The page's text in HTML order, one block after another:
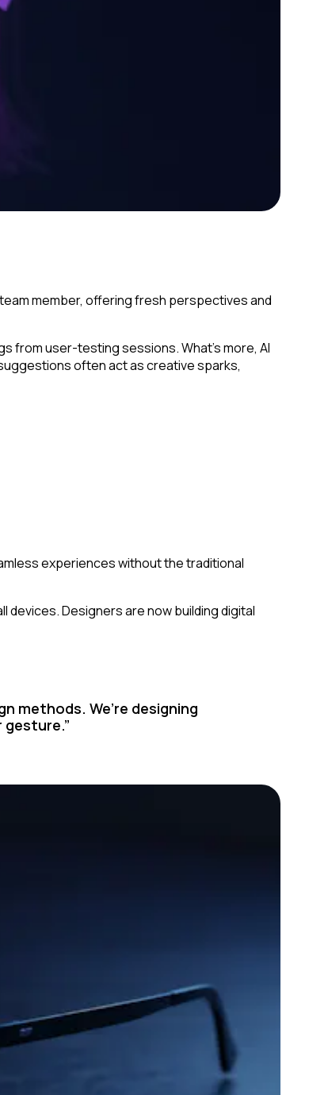
member, offering fresh perspectives and
from user-testing sessions. What’s more, AI
often act as creative sparks,
experiences without the traditional
Designers are now building digital
methods. We’re designing